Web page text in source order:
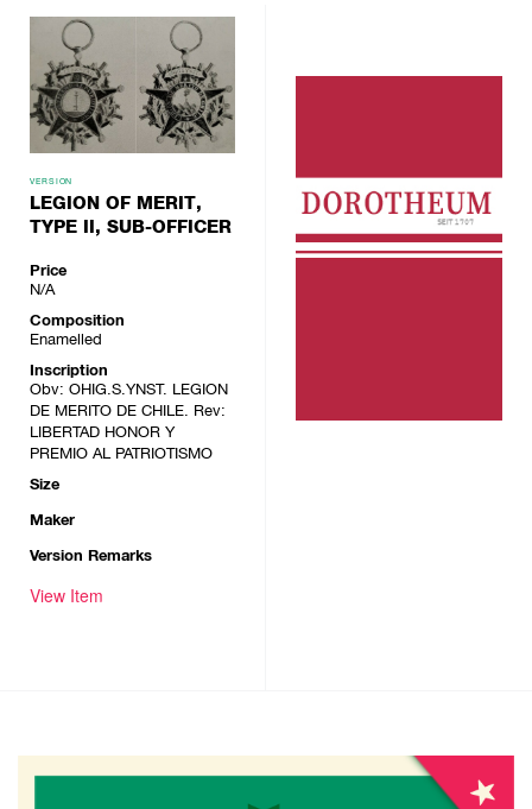
VERSION
LEGION OF MERIT,
TYPE II, SUB-OFFICER
Price
N/A
Composition
Enamelled
Inscription
Obv: OHIG.S.YNST. LEGION
DE MERITO DE CHILE. Rev:
LIBERTAD HONOR Y
PREMIO AL PATRIOTISMO
Size
Maker
Version Remarks
View Item